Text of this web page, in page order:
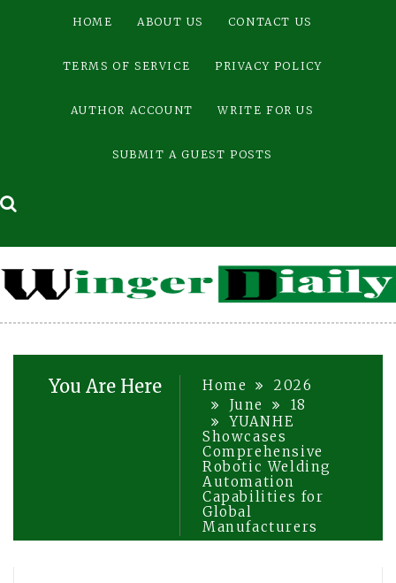
HOME ABOUT US CONTACT US
TERMS OF SERVICE PRIVACY POLICY
AUTHOR ACCOUNT WRITE FOR US
SUBMIT A GUEST POSTS
You Are Here Home
2026
June
18
YUANHE
Showcases
Comprehensive
Robotic Welding
Automation
Capabilities for
Global
Manufacturers